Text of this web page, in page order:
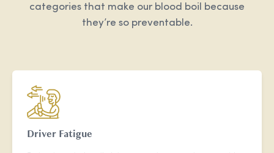
categories that make our blood boil because
they’re so preventable.
Driver Fatigue